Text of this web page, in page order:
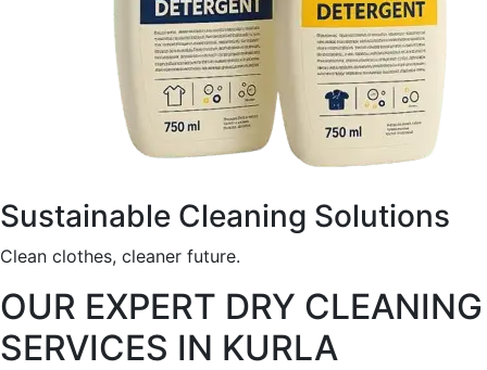
Sustainable Cleaning Solutions
Clean clothes, cleaner future.
OUR EXPERT DRY CLEANING
SERVICES IN KURLA